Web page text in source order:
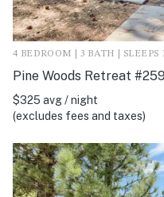
4 BEDROOM | 3 BATH | SLEEPS
Pine Woods Retreat
$325 avg / night
(excludes fees and taxes)